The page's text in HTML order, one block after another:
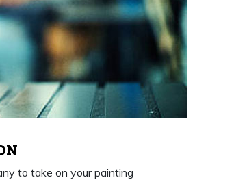
to take on your painting